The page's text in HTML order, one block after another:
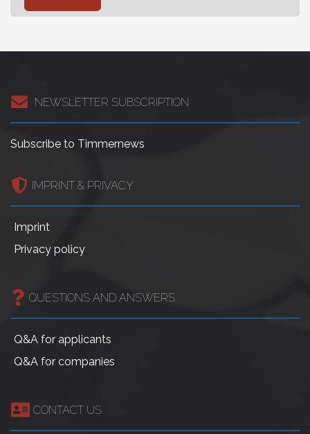
NEWSLETTER SUBSCRIPTION
Subscribe to Timmernews
IMPRINT & PRIVACY
Imprint
Privacy policy
QUESTIONS AND ANSWERS
Q&A for applicants
Q&A for companies
CONTACT US